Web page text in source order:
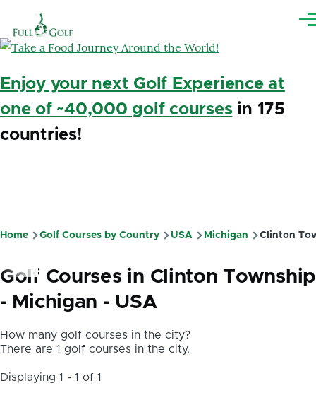
Enjoy your next Golf Experience at
one of ~40,000 golf coursesin 175
countries!
Breadcrumb
Home Golf Courses by Country USA Michigan Clinton
Golf Courses in Clinton Township
- Michigan - USA
How many golf courses in the city?
There are 1 golf courses in the city.
Displaying 1 - 1 of 1